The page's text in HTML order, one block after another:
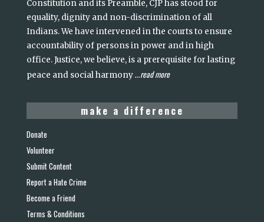
Constitution and its Preamble, CJP has stood for
equality, dignity and non-discrimination of all
Indians. We have intervened in the courts to ensure
accountability of persons in power and in high
office. Justice, we believe, is a prerequisite for lasting
peace and social harmony...read more
make a difference
Donate
Volunteer
Submit Content
Report a Hate Crime
Become a Friend
Terms & Conditions